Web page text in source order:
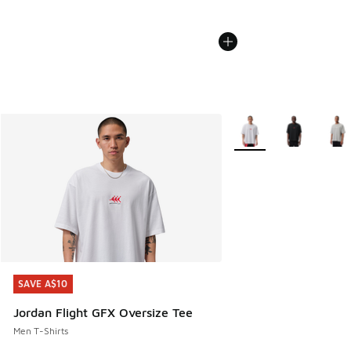
SAVE A$10
Jordan Flight GFX Oversize Tee
Men T-Shirts
SAVE A$10
More Colors Available